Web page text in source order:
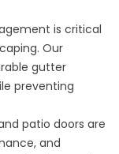
is critical
Our
gutter
preventing
patio doors are
and